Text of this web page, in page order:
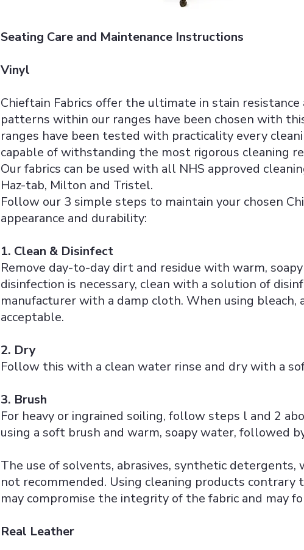
Seating Care and Maintenance Instructions
Vinyl
Chieftain Fabrics offer the ultimate in stain
patterns within our ranges have been chosen with
ranges have been tested with practicality every
capable of withstanding the most rigorous cleaning
Our fabrics can be used with all NHS approved
Haz-tab, Milton and Tristel.
Follow our 3 simple steps to maintain your chosen
appearance and durability:
1. Clean & Disinfect
Remove day-to-day dirt and residue with warm,
disinfection is necessary, clean with a solution of
manufacturer with a damp cloth. When using bleach,
acceptable.
2. Dry
Follow this with a clean water rinse and dry with a
3. Brush
For heavy or ingrained soiling, follow steps l and 2
using a soft brush and warm, soapy water, followed
The use of solvents, abrasives, synthetic detergents,
not recommended. Using cleaning products
may compromise the integrity of the fabric and may
Real Leather